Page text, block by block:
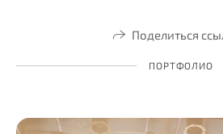
Поделиться
ПОРТФОЛИО